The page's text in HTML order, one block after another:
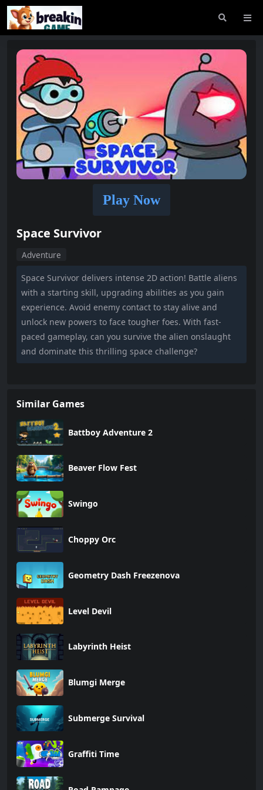
Play Now
Space Survivor
Adventure
Space Survivor delivers intense 2D action! Battle aliens
with a starting skill, upgrading abilities as you gain
experience. Avoid enemy contact to stay alive and
unlock new powers to face tougher foes. With fast-
paced gameplay, can you survive the alien onslaught
and dominate this thrilling space challenge?
Similar Games
Battboy Adventure 2
Beaver Flow Fest
Swingo
Choppy Orc
Geometry Dash Freezenova
Level Devil
Labyrinth Heist
Blumgi Merge
Submerge Survival
Graffiti Time